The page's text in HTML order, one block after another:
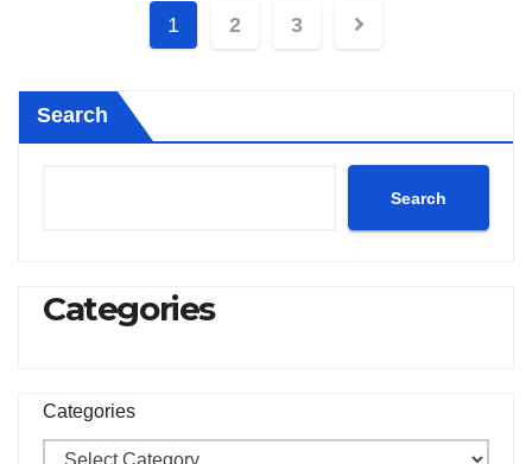
Posts
1 2 3
Search
Search
Categories
Categories